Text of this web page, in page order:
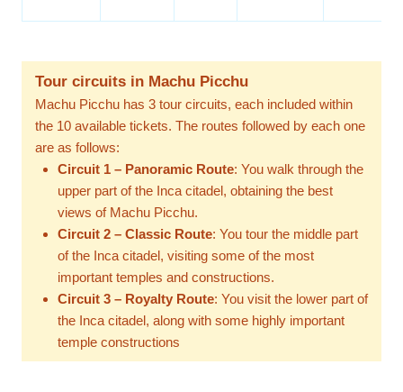
Tour circuits in Machu Picchu
Machu Picchu has 3 tour circuits, each included within
the 10 available tickets. The routes followed by each one
are as follows:
Circuit 1 – Panoramic Route: You walk through the
upper part of the Inca citadel, obtaining the best
views of Machu Picchu.
Circuit 2 – Classic Route: You tour the middle part
of the Inca citadel, visiting some of the most
important temples and constructions.
Circuit 3 – Royalty Route: You visit the lower part of
the Inca citadel, along with some highly important
temple constructions